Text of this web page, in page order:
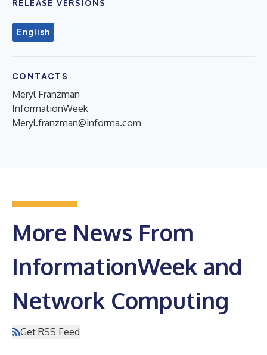
RELEASE VERSIONS
English
CONTACTS
Meryl Franzman
InformationWeek
Meryl.franzman@informa.com
More News From
InformationWeek and
Network Computing
Get RSS Feed